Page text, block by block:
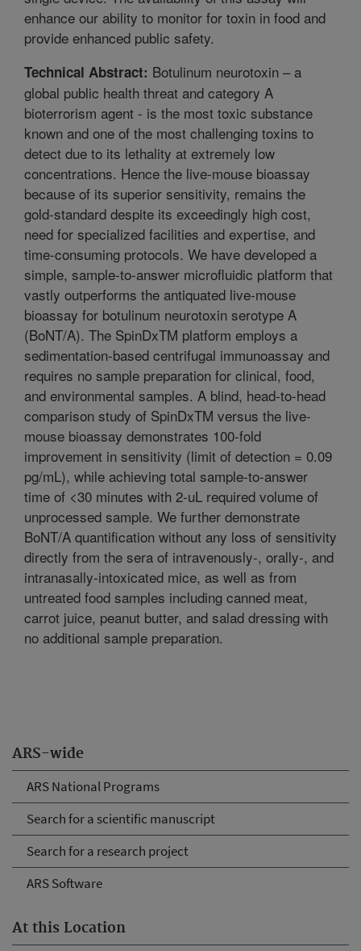
ARS-wide
ARS National Programs
Search for a scientific manuscript
Search for a research project
ARS Software
At this Location
enhance our ability to monitor for toxin in food and
provide enhanced public safety.
Technical Abstract: Botulinum neurotoxin – a
global public health threat and category A
bioterrorism agent - is the most toxic substance
known and one of the most challenging toxins to
detect due to its lethality at extremely low
concentrations. Hence the live-mouse bioassay
because of its superior sensitivity, remains the
gold-standard despite its exceedingly high cost,
need for specialized facilities and expertise, and
time-consuming protocols. We have developed a
simple, sample-to-answer microfluidic platform that
vastly outperforms the antiquated live-mouse
bioassay for botulinum neurotoxin serotype A
(BoNT/A). The SpinDxTM platform employs a
sedimentation-based centrifugal immunoassay and
requires no sample preparation for clinical, food,
and environmental samples. A blind, head-to-head
comparison study of SpinDxTM versus the live-
mouse bioassay demonstrates 100-fold
improvement in sensitivity (limit of detection = 0.09
pg/mL), while achieving total sample-to-answer
time of <30 minutes with 2-uL required volume of
unprocessed sample. We further demonstrate
BoNT/A quantification without any loss of sensitivity
directly from the sera of intravenously-, orally-, and
intranasally-intoxicated mice, as well as from
untreated food samples including canned meat,
carrot juice, peanut butter, and salad dressing with
no additional sample preparation.